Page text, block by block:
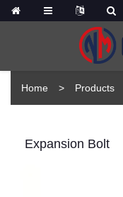
Home Products
Expansion Bolt